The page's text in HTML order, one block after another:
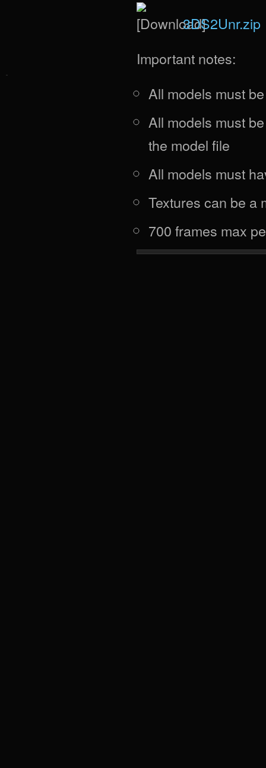
3DS2Unr.zip
Important notes:
All models must
All models must
the model file
All models must
Textures can be a
700 frames max